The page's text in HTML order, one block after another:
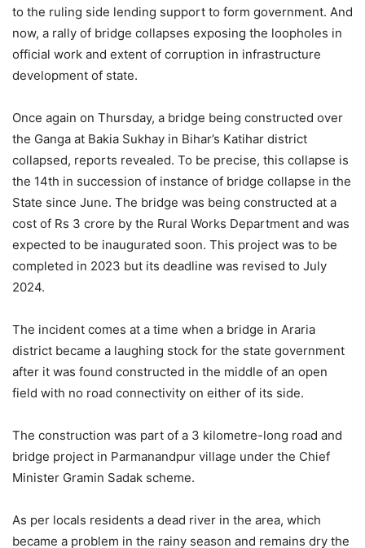
to the ruling side lending support to form government. And
now, a rally of bridge collapses exposing the loopholes in
official work and extent of corruption in infrastructure
development of state.
Once again on Thursday, a bridge being constructed over
the Ganga at Bakia Sukhay in Bihar’s Katihar district
collapsed, reports revealed. To be precise, this collapse is
the 14th in succession of instance of bridge collapse in the
State since June. The bridge was being constructed at a
cost of Rs 3 crore by the Rural Works Department and was
expected to be inaugurated soon. This project was to be
completed in 2023 but its deadline was revised to July
2024.
The incident comes at a time when a bridge in Araria
district became a laughing stock for the state government
after it was found constructed in the middle of an open
field with no road connectivity on either of its side.
The construction was part of a 3 kilometre-long road and
bridge project in Parmanandpur village under the Chief
Minister Gramin Sadak scheme.
As per locals residents a dead river in the area, which
became a problem in the rainy season and remains dry the